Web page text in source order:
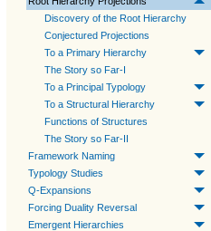
Discovery of the Root Hierarchy
Conjectured Projections
To a Primary Hierarchy
The Story so Far-I
To a Principal Typology
To a Structural Hierarchy
Functions of Structures
The Story so Far-II
Framework Naming
Typology Studies
Q-Expansions
Forcing Duality Reversal
Emergent Hierarchies